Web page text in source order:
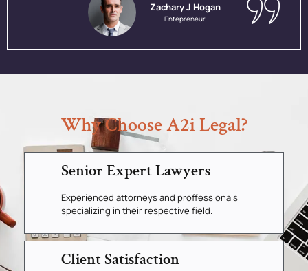
Zachary J Hogan
Entepreneur
Why Choose A2i Legal?
Senior Expert Lawyers
Experienced attorneys and proffessionals
specializing in their respective field.
Client Satisfaction